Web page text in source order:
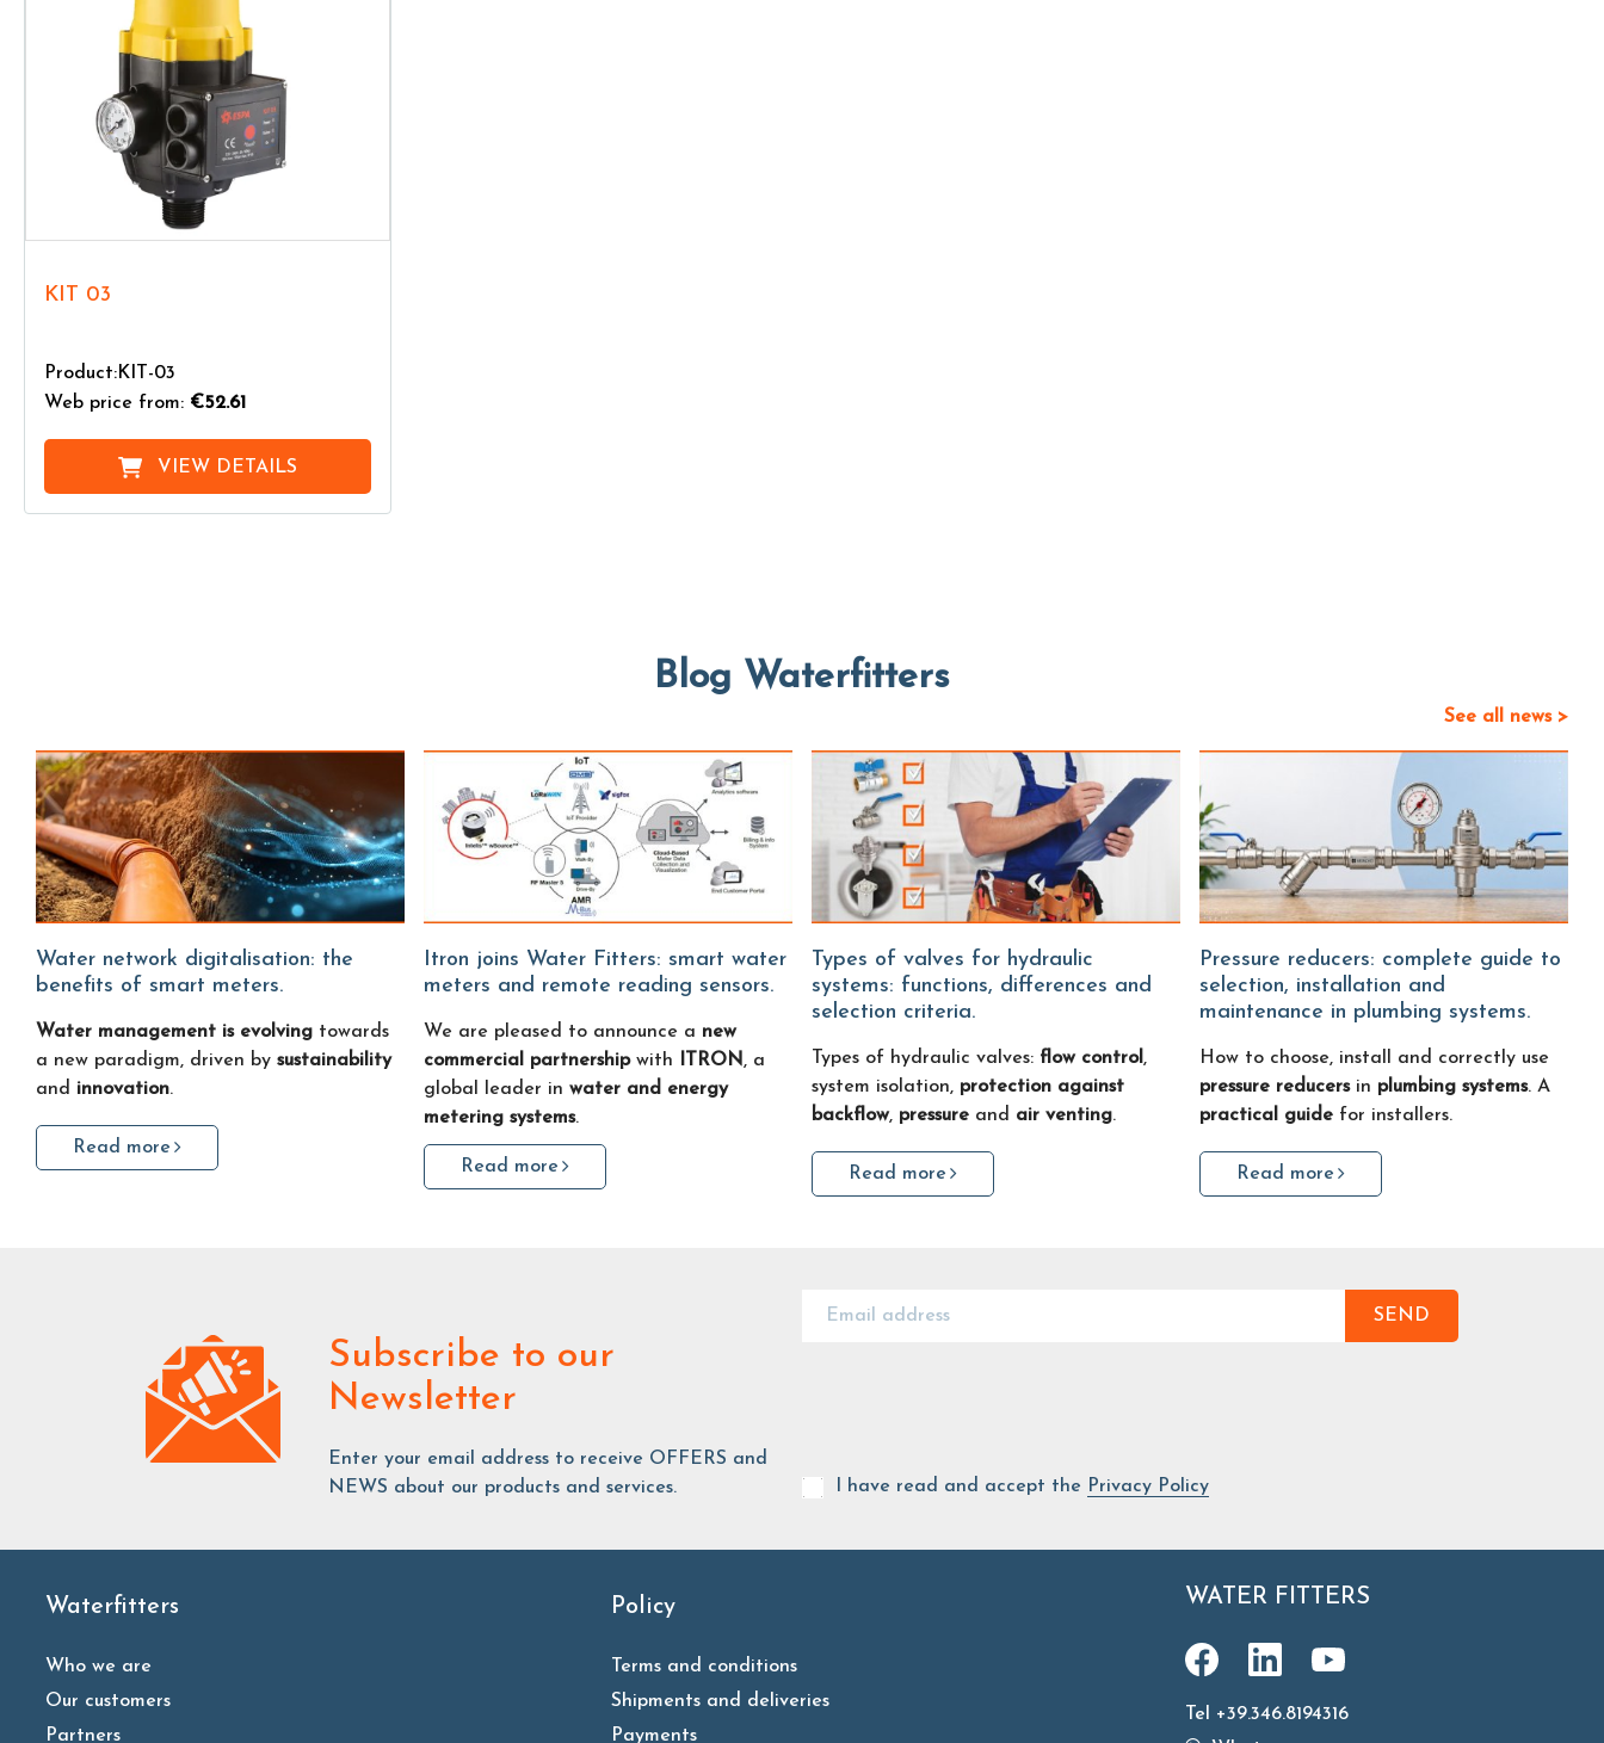
KIT 03
Product:KIT-03
Web price from: €52.61
VIEW DETAILS
Blog Waterfitters
See all news >
Water network digitalisation: the
benefits of smart meters.
Water management is evolving towards
a new paradigm, driven by sustainability
and innovation.
Read more
Itron joins Water Fitters: smart water
meters and remote reading sensors.
We are pleased to announce a new
commercial partnershipwith ITRON, a
global leader in water and energy
metering systems.
Read more
Types of valves for hydraulic
systems: functions, differences and
selection criteria.
Types of hydraulic valves: flow control ,
system isolation, protection against
backflow, pressure and air venting.
Read more
Pressure reducers: complete guide to
selection, installation and
maintenance in plumbing systems.
How to choose, install and correctly use
pressure reducersin plumbing systems. A
practical guide for installers.
Read more
Subscribe to our
Newsletter
Enter your email address to receive OFFERS and
NEWS about our products and services.
SEND
I have read and accept the Privacy Policy
Waterfitters
Who we are
Our customers
Partners
Policy
Terms and conditions
Shipments and deliveries
Payments
WATER FITTERS
Tel +39.346.8194316